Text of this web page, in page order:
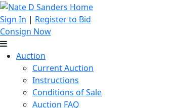
Sign In | Register to Bid
Consign Now
Auction
Current Auction
Instructions
Conditions of Sale
Auction FAQ